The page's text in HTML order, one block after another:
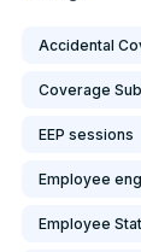
Accidental
Coverage
EEP sessions
Employee
Employee